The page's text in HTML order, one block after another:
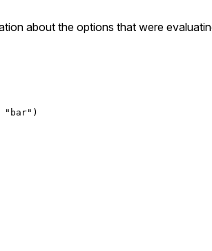
about the options that were
"bar")